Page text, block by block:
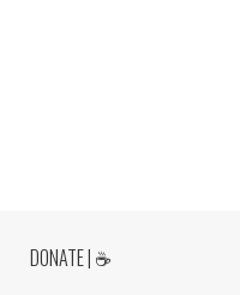
DONATE | ☕